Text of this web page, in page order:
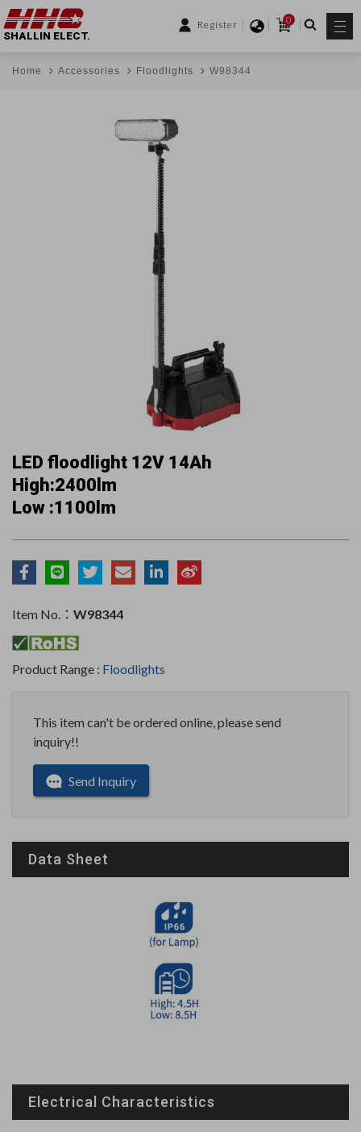
Register
0
SHALLIN ELECT.
Home Accessories Floodlights W98344
LED floodlight 12V 14Ah
High:2400lm
Low :1100lm
Item No.： W98344
Product Range : Floodlights
This item can't be ordered online, please send
inquiry!!
Send Inquiry
Data Sheet
Electrical Characteristics